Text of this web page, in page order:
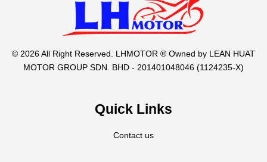
© 2026 All Right Reserved. LHMOTOR ® Owned by LEAN HUAT
MOTOR GROUP SDN. BHD - 201401048046 (1124235-X)
Quick Links
Contact us